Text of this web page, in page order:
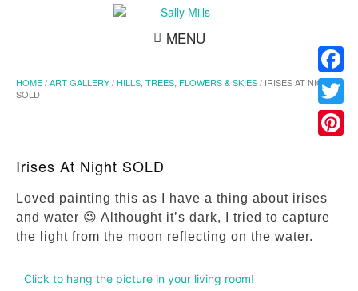
MENU
HOME/ART GALLERY/ HILLS, TREES, FLOWERS & SKIES/ IRISES AT NIGHT
SOLD
Irises At Night SOLD
Loved painting this as I have a thing about irises
and water 😉 Althought it’s dark, I tried to capture
the light from the moon reflecting on the water.
Click to hang the picture in your living room!
Twitter